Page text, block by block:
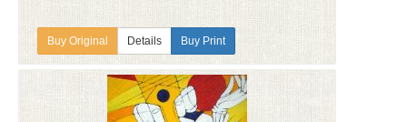
Details Buy Print